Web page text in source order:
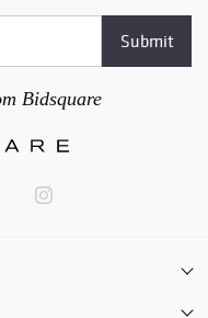
Bidsquare